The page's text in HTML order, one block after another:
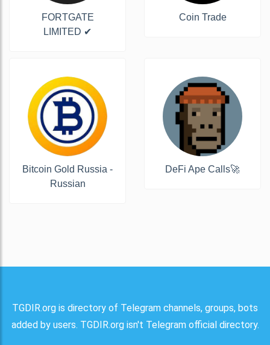
FORTGATE
LIMITED ✔
Coin Trade
Bitcoin Gold Russia -
Russian
DeFi Ape Calls🚀
TGDIR.org is directory of Telegram channels, groups, bots
added by users. TGDIR.org isn't Telegram official directory.